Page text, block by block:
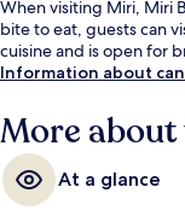
When visiting Miri, Miri
bite to eat, guests can
cuisine and is open for
Information about
More
At a glance